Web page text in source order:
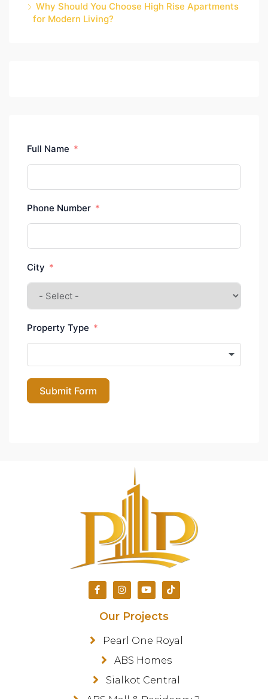
Why Should You Choose High Rise Apartments
for Modern Living?
Full Name
Phone Number
City
Property Type
Submit Form
Our Projects
Pearl One Royal
ABS Homes
Sialkot Central